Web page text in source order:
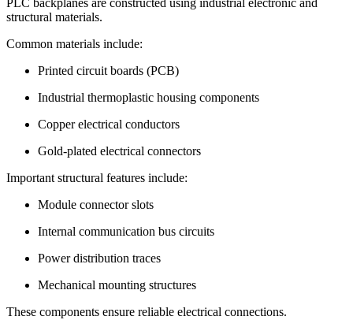
PLC backplanes are constructed using industrial electronic and
structural materials.
Common materials include:
Printed circuit boards (PCB)
Industrial thermoplastic housing components
Copper electrical conductors
Gold-plated electrical connectors
Important structural features include:
Module connector slots
Internal communication bus circuits
Power distribution traces
Mechanical mounting structures
These components ensure reliable electrical connections.